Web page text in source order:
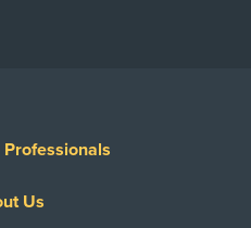
Us